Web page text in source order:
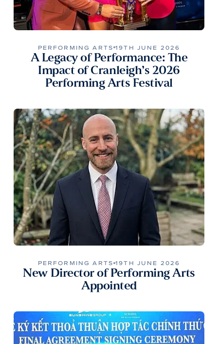
PERFORMING ARTS 19TH JUNE 2026
A Legacy of Performance: The
Impact of Cranleigh’s 2026
Performing Arts Festival
PERFORMING ARTS 19TH JUNE 2026
New Director of Performing Arts
Appointed